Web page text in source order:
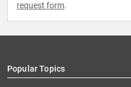
request form.
Popular Topics